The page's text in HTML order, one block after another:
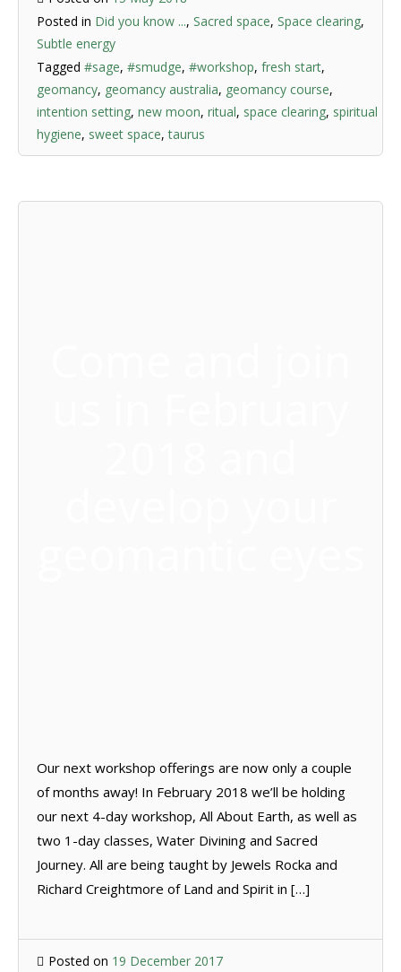
Posted in Did you know ..., Sacred space, Space clearing,
Subtle energy
Tagged #sage, #smudge, #workshop, fresh start,
geomancy, geomancy australia, geomancy course,
intention setting, new moon, ritual, space clearing, spiritual
hygiene, sweet space,taurus
Our next workshop offerings are now only a couple
of months away! In February 2018 we’ll be holding
our next 4-day workshop, All About Earth, as well as
two 1-day classes, Water Divining and Sacred
Journey. All are being taught by Jewels Rocka and
Richard Creightmore of Land and Spirit in […]
Posted on 19 December 2017